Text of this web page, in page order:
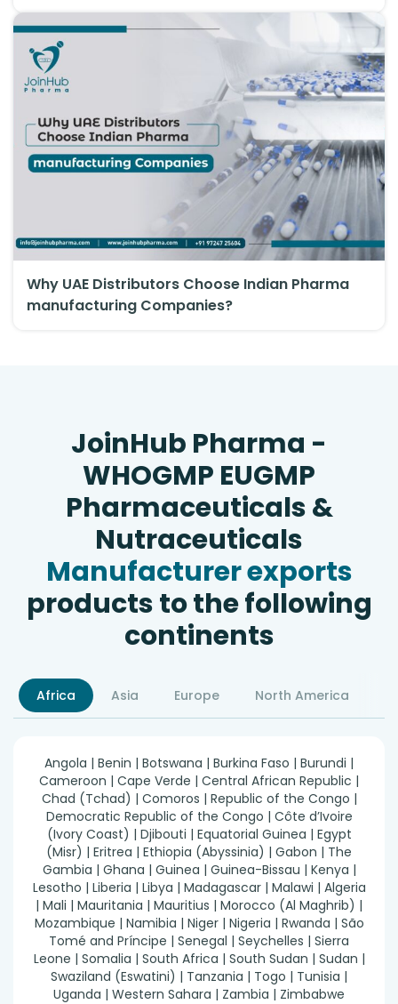
Why UAE Distributors Choose Indian Pharma
manufacturing Companies?
JoinHub Pharma -
WHOGMP EUGMP
Pharmaceuticals &
Nutraceuticals
Manufacturer exports
products to the following
continents
Africa Asia Europe North America
Angola | Benin | Botswana | Burkina Faso | Burundi |
Cameroon | Cape Verde | Central African Republic |
Chad (Tchad) | Comoros | Republic of the Congo |
Democratic Republic of the Congo | Côte d’Ivoire
(Ivory Coast) | Djibouti | Equatorial Guinea | Egypt
(Misr) | Eritrea | Ethiopia (Abyssinia) | Gabon | The
Gambia | Ghana | Guinea | Guinea-Bissau | Kenya |
Lesotho | Liberia | Libya | Madagascar | Malawi | Algeria
| Mali | Mauritania | Mauritius | Morocco (Al Maghrib) |
Mozambique | Namibia | Niger | Nigeria | Rwanda | São
Tomé and Príncipe | Senegal | Seychelles | Sierra
Leone | Somalia | South Africa | South Sudan | Sudan |
Swaziland (Eswatini) | Tanzania | Togo | Tunisia |
Uganda | Western Sahara | Zambia | Zimbabwe